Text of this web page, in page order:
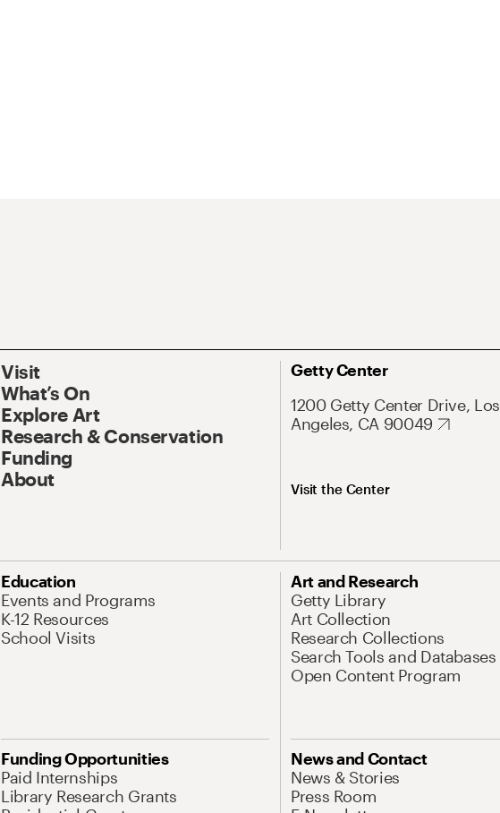
Visit
What’s On
Explore Art
Research & Conservation
Funding
About
Getty Center
1200 Getty Center Drive, Los
Angeles, CA 90049
Visit the Center
Education
Events and Programs
K-12 Resources
School Visits
Art and Research
Getty Library
Art Collection
Research Collections
Search Tools and Databases
Open Content Program
Funding Opportunities
Paid Internships
Library Research Grants
News and Contact
News & Stories
Press Room